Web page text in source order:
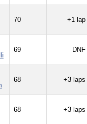
70 +1 lap
69 DNF
68 +3 laps
68 +3 laps